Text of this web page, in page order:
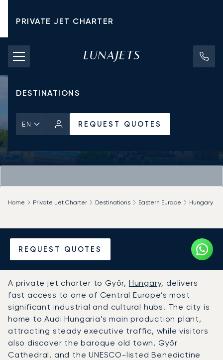
PRIVATE JET CHARTER
PRICING
AIRCRAFT
DESTINATIONS
EN REQUEST QUOTES
REQUEST QUOTES
Home Private Jet Charter Destinations Eastern Europe Hungary
Hire a Private Jet to or from
Győr
A private jet charter to Győr, Hungary, delivers
fast access to one of Central Europe’s most
significant industrial and cultural hubs. The city is
home to Audi Hungaria’s main production plant,
attracting steady executive traffic, while visitors
also discover the baroque old town, Győr
Cathedral, and the UNESCO-listed Benedictine